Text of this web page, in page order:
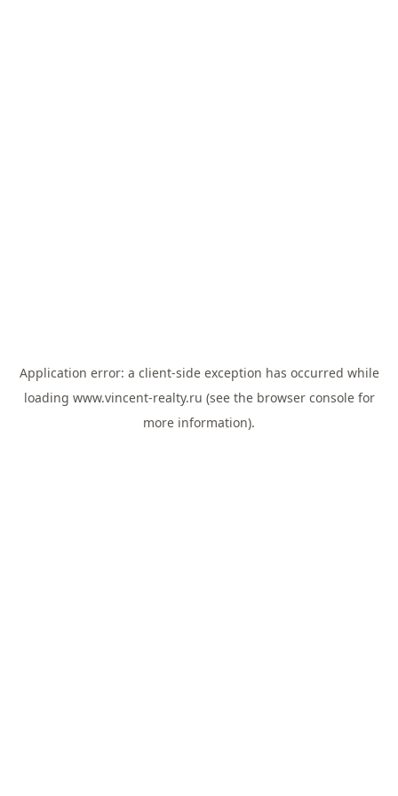
Application error: a client-side exception has occurred while
loading www.vincent-realty.ru (see the browser consolefor
more information).